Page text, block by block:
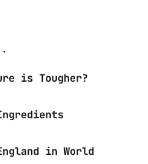
is Tougher?
in World